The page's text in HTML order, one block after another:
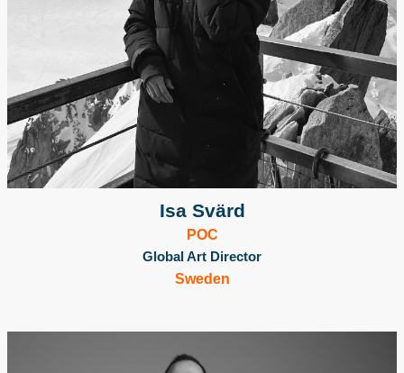
Isa Svärd
POC
Global Art Director
Sweden